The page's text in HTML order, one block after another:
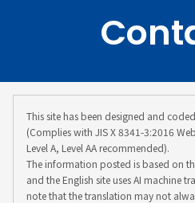
This site has been designed and
(Complies with JIS X 8341-3:2016
Level A, Level AA recommended).
The information posted is based on
and the English site uses AI machine
note that the translation may not